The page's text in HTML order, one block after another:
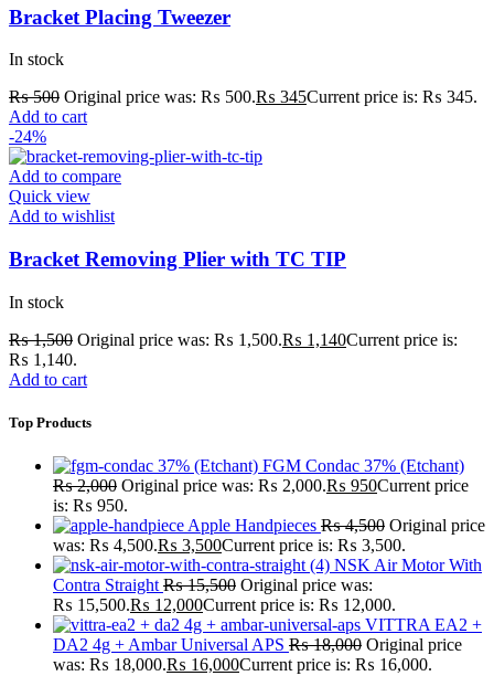
Bracket Placing Tweezer
In stock
₨500 Original price was: ₨ 500.₨ 345Current price is: ₨ 345.
Add to cart
-24%
Add to compare
Quick view
Add to wishlist
Bracket Removing Plier with TC TIP
In stock
₨1,500 Original price was: ₨ 1,500.₨ 1,140Current price is:
₨ 1,140.
Add to cart
Top Products
FGM Condac 37% (Etchant)
₨2,000 Original price was: ₨ 2,000.₨ 950Current price
is: ₨ 950.
Apple Handpieces ₨4,500 Original price
was: ₨ 4,500.₨ 3,500Current price is: ₨ 3,500.
NSK Air Motor With
Contra Straight ₨15,500 Original price was:
₨ 15,500.₨ 12,000Current price is: ₨ 12,000.
VITTRA EA2 +
DA2 4g + Ambar Universal APS ₨18,000 Original price
was: ₨ 18,000.₨ 16,000Current price is: ₨ 16,000.